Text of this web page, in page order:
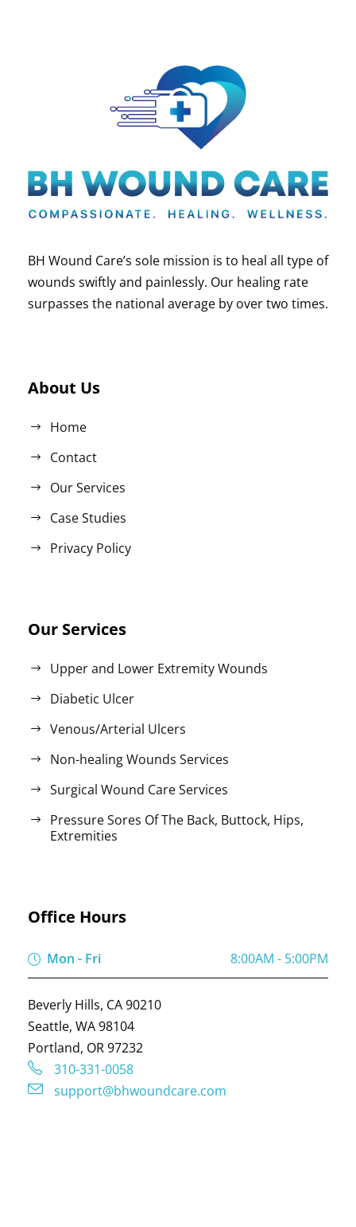
BH Wound Care’s sole mission is to heal all type of
wounds swiftly and painlessly. Our healing rate
surpasses the national average by over two times.
About Us
Home
Contact
Our Services
Case Studies
Privacy Policy
Our Services
Upper and Lower Extremity Wounds
Diabetic Ulcer
Venous/Arterial Ulcers
Non-healing Wounds Services
Surgical Wound Care Services
Pressure Sores Of The Back, Buttock, Hips,
Extremities
Office Hours
Mon - Fri 8:00AM - 5:00PM
Beverly Hills, CA 90210
Seattle, WA 98104
Portland, OR 97232
310-331-0058
support@bhwoundcare.com